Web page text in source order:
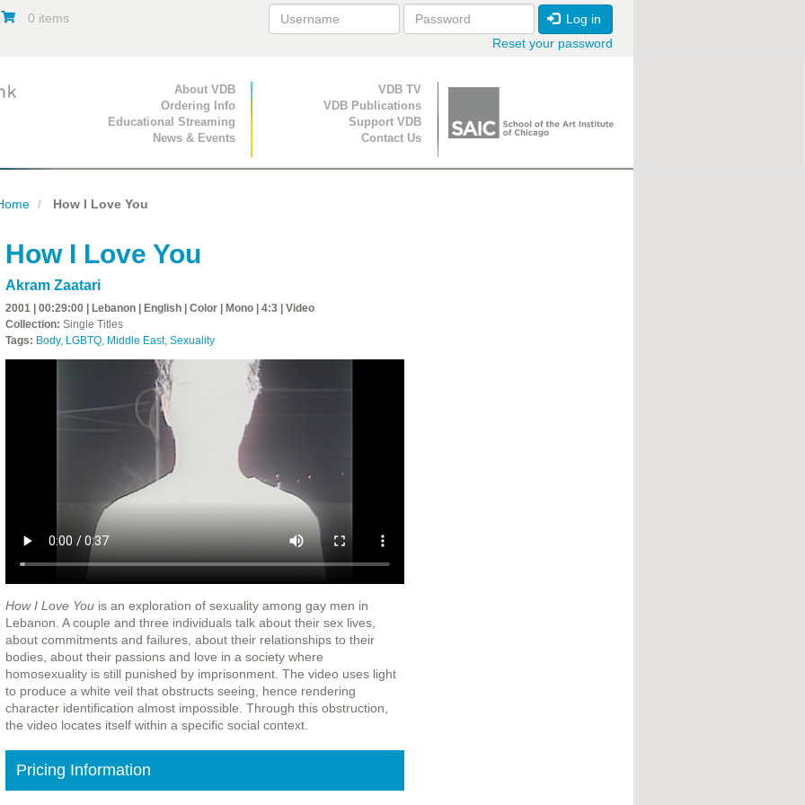
0 items
Log in
Reset your password
Primary Navigation
About VDB
Ordering Info
Educational Streaming
News & Events
Secondary Navigation
VDB TV
VDB Publications
Support VDB
Contact Us
How I Love You
How I Love You
Akram Zaatari
2001 | 00:29:00 | Lebanon | English | Color | Mono | 4:3 | Video
Collection: Single Titles
Tags: Body, LGBTQ, Middle East, Sexuality
How I Love Youis an exploration of sexuality among gay men in
Lebanon. A couple and three individuals talk about their sex lives,
about commitments and failures, about their relationships to their
bodies, about their passions and love in a society where
homosexuality is still punished by imprisonment. The video uses light
to produce a white veil that obstructs seeing, hence rendering
character identification almost impossible. Through this obstruction,
the video locates itself within a specific social context.
Pricing Information